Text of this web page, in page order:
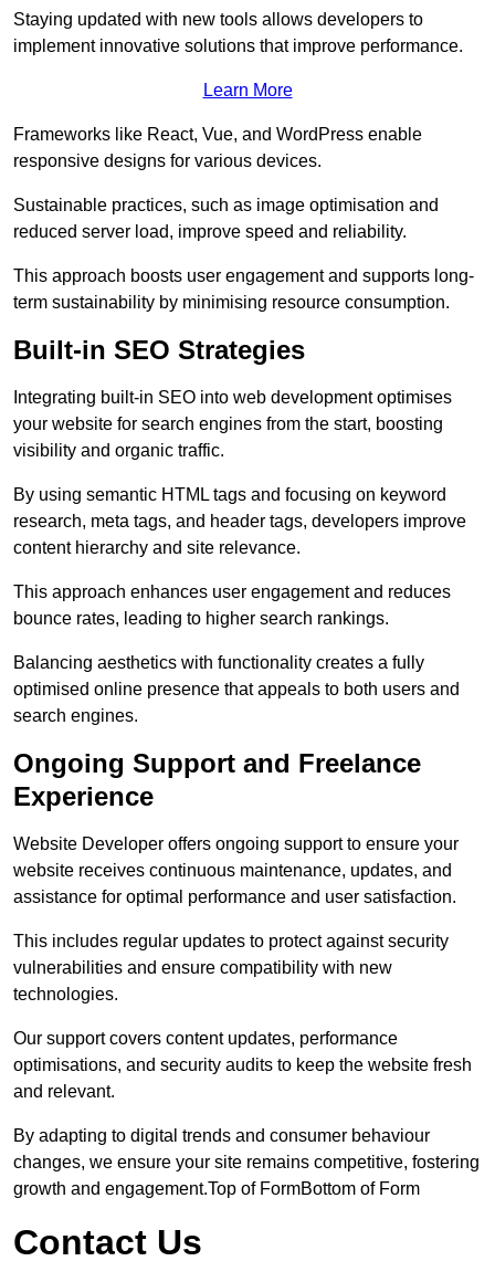
Staying updated with new tools allows developers to
implement innovative solutions that improve performance.
Learn More
Frameworks like React, Vue, and WordPress enable
responsive designs for various devices.
Sustainable practices, such as image optimisation and
reduced server load, improve speed and reliability.
This approach boosts user engagement and supports long-
term sustainability by minimising resource consumption.
Built-in SEO Strategies
Integrating built-in SEO into web development optimises
your website for search engines from the start, boosting
visibility and organic traffic.
By using semantic HTML tags and focusing on keyword
research, meta tags, and header tags, developers improve
content hierarchy and site relevance.
This approach enhances user engagement and reduces
bounce rates, leading to higher search rankings.
Balancing aesthetics with functionality creates a fully
optimised online presence that appeals to both users and
search engines.
Ongoing Support and Freelance
Experience
Website Developer offers ongoing support to ensure your
website receives continuous maintenance, updates, and
assistance for optimal performance and user satisfaction.
This includes regular updates to protect against security
vulnerabilities and ensure compatibility with new
technologies.
Our support covers content updates, performance
optimisations, and security audits to keep the website fresh
and relevant.
By adapting to digital trends and consumer behaviour
changes, we ensure your site remains competitive, fostering
growth and engagement.Top of FormBottom of Form
Contact Us